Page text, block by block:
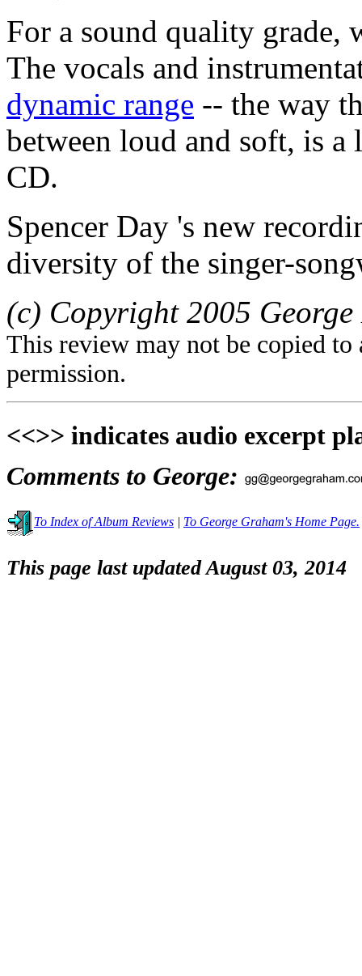
For a sound quality
The vocals and
dynamic range -- the way
between loud and soft, is
CD.
Spencer Day 's new
diversity of the singer-
(c) Copyright 2005
This review may not be copied
permission.
<<>> indicates audio excerpt
Comments to George:
To Index of Album Reviews | To George Graham's Home Page.
This page last updated August 03, 2014